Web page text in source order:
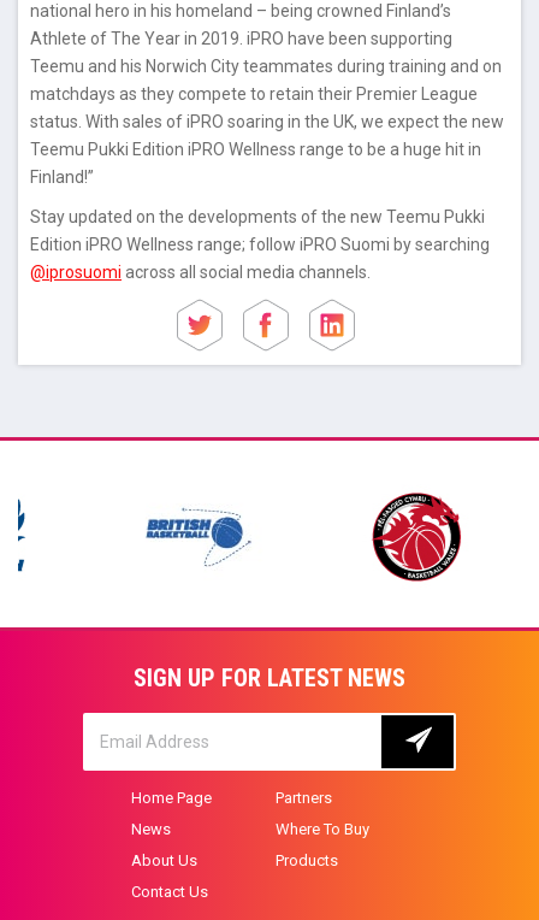
national hero in his homeland – being crowned Finland’s
Athlete of The Year in 2019. iPRO have been supporting
Teemu and his Norwich City teammates during training and on
matchdays as they compete to retain their Premier League
status. With sales of iPRO soaring in the UK, we expect the new
Teemu Pukki Edition iPRO Wellness range to be a huge hit in
Finland!”
Stay updated on the developments of the new Teemu Pukki
Edition iPRO Wellness range; follow iPRO Suomi by searching
@iprosuomi across all social media channels.
SIGN UP FOR LATEST NEWS
Home Page
Partners
News
Where To Buy
About Us
Products
Contact Us